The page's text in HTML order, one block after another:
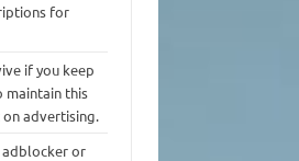
for
if you keep
maintain this
on advertising.
or